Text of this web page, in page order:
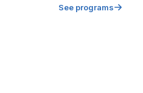
See programs